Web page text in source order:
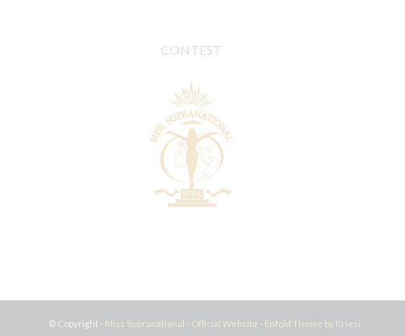
CONTEST
© Copyright - Miss Supranational - Official Website - Enfold Theme by Kriesi